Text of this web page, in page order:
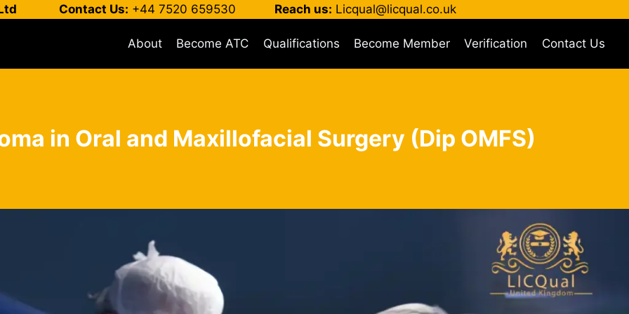
Contact Us: +44 7520 659530 Reach us: Licqual@licqual.co.uk
About Become ATC Qualifications Become Member Verification Contact Us
in Oral and Maxillofacial Surgery (Dip OMFS)